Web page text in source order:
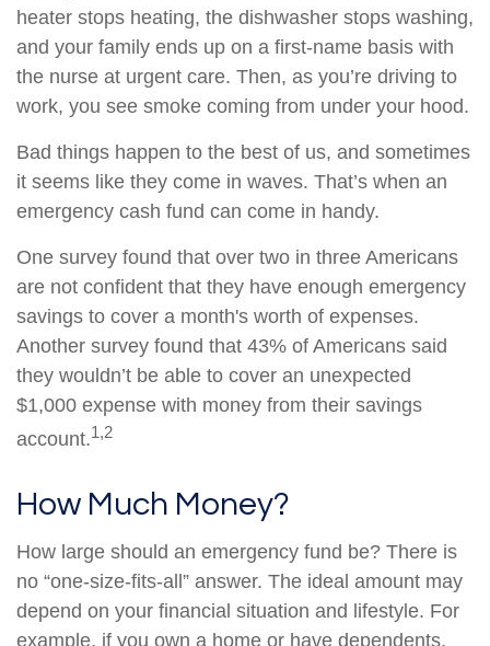
heater stops heating, the dishwasher stops washing,
and your family ends up on a first-name basis with
the nurse at urgent care. Then, as you’re driving to
work, you see smoke coming from under your hood.
Bad things happen to the best of us, and sometimes
it seems like they come in waves. That’s when an
emergency cash fund can come in handy.
One survey found that over two in three Americans
are not confident that they have enough emergency
savings to cover a month's worth of expenses.
Another survey found that 43% of Americans said
they wouldn’t be able to cover an unexpected
$1,000 expense with money from their savings
account.1,2
How Much Money?
How large should an emergency fund be? There is
no “one-size-fits-all” answer. The ideal amount may
depend on your financial situation and lifestyle. For
example, if you own a home or have dependents,